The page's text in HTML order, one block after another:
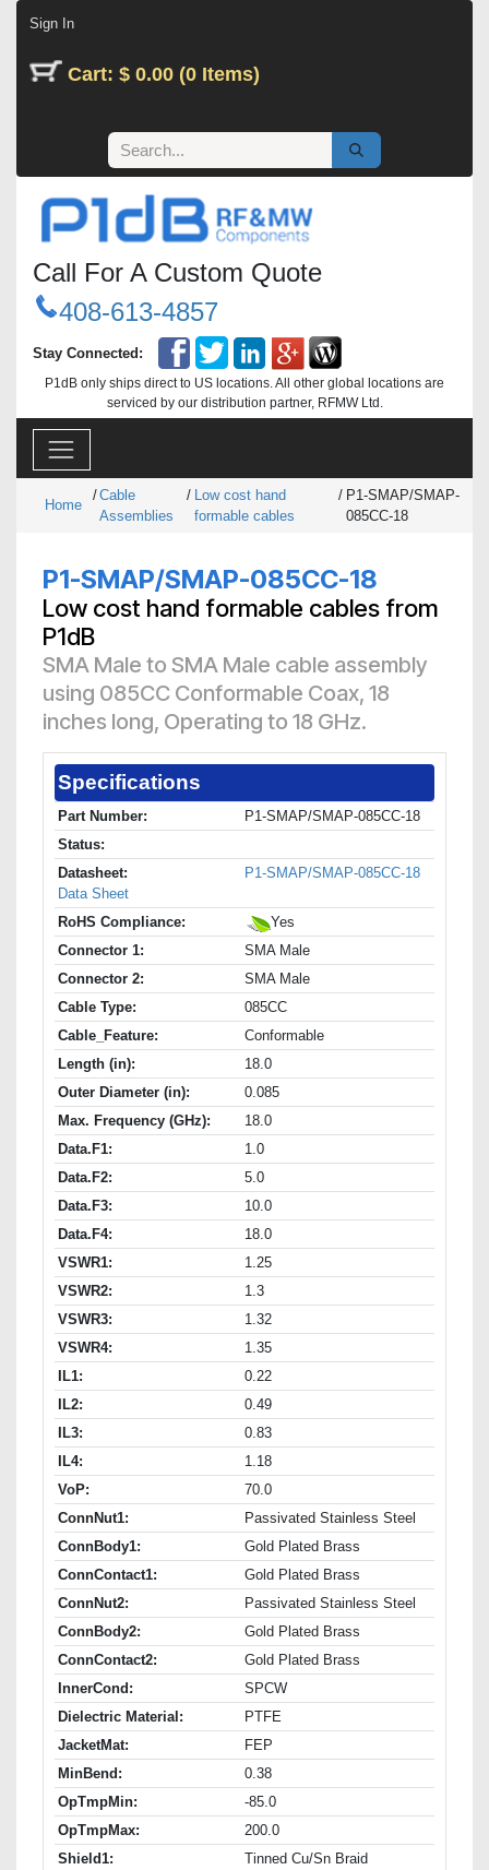
Sign In
Cart: $ 0.00 (0 Items)
Call For A Custom Quote
408-613-4857
Stay Connected:
P1dB only ships direct to US locations. All other global locations are
serviced by our distribution partner, RFMW Ltd.
Home
/Cable
Assemblies
/ Low cost hand
formable cables
/ P1-SMAP/SMAP-
085CC-18
P1-SMAP/SMAP-085CC-18
Low cost hand formable cables from
P1dB
SMA Male to SMA Male cable assembly
using 085CC Conformable Coax, 18
inches long, Operating to 18 GHz.
Specifications
Part Number:
P1-SMAP/SMAP-085CC-18
Status:
Datasheet:
P1-SMAP/SMAP-085CC-18
Data Sheet
RoHS Compliance:
Yes
Connector 1:
SMA Male
Connector 2:
SMA Male
Cable Type:
085CC
Cable_Feature:
Conformable
Length (in):
18.0
Outer Diameter (in):
0.085
Max. Frequency (GHz):
18.0
Data.F1:
1.0
Data.F2:
5.0
Data.F3:
10.0
Data.F4:
18.0
VSWR1:
1.25
VSWR2:
1.3
VSWR3:
1.32
VSWR4:
1.35
IL1:
0.22
IL2:
0.49
IL3:
0.83
IL4:
1.18
VoP:
70.0
ConnNut1:
Passivated Stainless Steel
ConnBody1:
Gold Plated Brass
ConnContact1:
Gold Plated Brass
ConnNut2:
Passivated Stainless Steel
ConnBody2:
Gold Plated Brass
ConnContact2:
Gold Plated Brass
InnerCond:
SPCW
Dielectric Material:
PTFE
JacketMat:
FEP
MinBend:
0.38
OpTmpMin:
-85.0
OpTmpMax:
200.0
Shield1:
Tinned Cu/Sn Braid